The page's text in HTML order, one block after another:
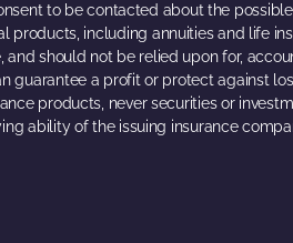
to be contacted about the
products, including annuities and life
should not be relied upon for,
guarantee a profit or protect against
products, never securities or
ability of the issuing insurance